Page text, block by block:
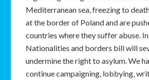
Mediterranean sea, freezing to
at the border of Poland and are
countries where they suffer abuse.
Nationalities and borders bill will
undermine the right to asylum. We
continue campaigning, lobbying,